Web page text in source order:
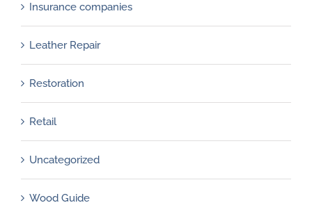
Insurance companies
Leather Repair
Restoration
Retail
Uncategorized
Wood Guide